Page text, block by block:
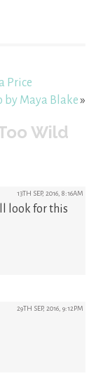
Price
by Maya Blake»
Wild
13TH SEP, 2016, 8:16AM
look for this
29TH SEP, 2016, 9:12PM